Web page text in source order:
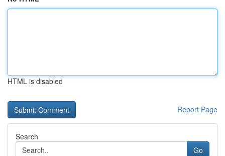
HTML is disabled
Report Page
Search
Go